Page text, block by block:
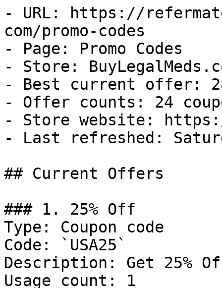
- URL: https://
com/promo-codes
- Page: Promo Codes
- Store:
- Best current offer:
- Offer counts: 24
- Store website: https://
- Last refreshed:
## Current Offers
### 1. 25% Off
Type: Coupon code
Code: `USA25`
Description: Get 25%
Usage count: 1